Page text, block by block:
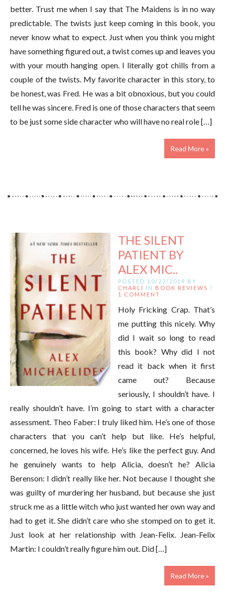
better. Trust me when I say that The Maidens is in no way
predictable. The twists just keep coming in this book, you
never know what to expect. Just when you think you might
have something figured out, a twist comes up and leaves you
with your mouth hanging open. I literally got chills from a
couple of the twists. My favorite character in this story, to
be honest, was Fred. He was a bit obnoxious, but you could
tell he was sincere. Fred is one of those characters that seem
to be just some side character who will have no real role […]
Read More »
THE SILENT
PATIENT BY
ALEX MIC..
POSTED 10/22/2019 BY
CHARLI
IN BOOK REVIEWS /
1 COMMENT
Holy Fricking Crap. That’s
me putting this nicely. Why
did I wait so long to read
this book? Why did I not
read it back when it first
came out? Because
seriously, I shouldn’t have. I
really shouldn’t have. I’m going to start with a character
assessment. Theo Faber: I truly liked him. He’s one of those
characters that you can’t help but like. He’s helpful,
concerned, he loves his wife. He’s like the perfect guy. And
he genuinely wants to help Alicia, doesn’t he? Alicia
Berenson: I didn’t really like her. Not because I thought she
was guilty of murdering her husband, but because she just
struck me as a little witch who just wanted her own way and
had to get it. She didn’t care who she stomped on to get it.
Just look at her relationship with Jean-Felix. Jean-Felix
Martin: I couldn’t really figure him out. Did […]
Read More »